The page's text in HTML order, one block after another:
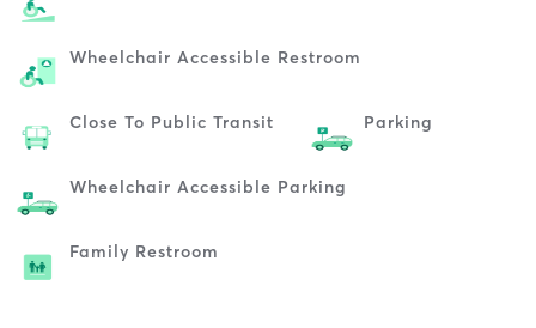
Wheelchair Accessible Restroom
Close To Public Transit Parking
Wheelchair Accessible Parking
Family Restroom